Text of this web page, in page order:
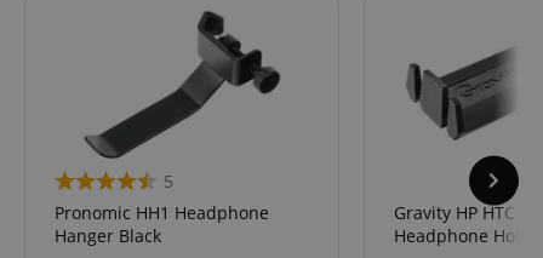
5
Pronomic HH1 Headphone
Hanger Black
Gravity HP HTC
Headphone